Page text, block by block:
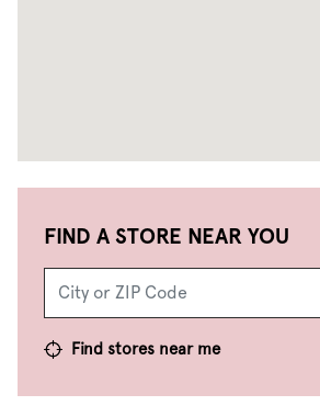
FIND A STORE NEAR YOU
Find stores near me